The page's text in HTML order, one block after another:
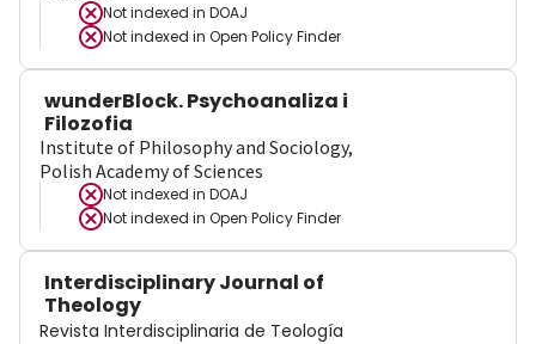
Not indexed in DOAJ
Not indexed in Open Policy Finder
wunderBlock. Psychoanaliza i
Filozofia
Institute of Philosophy and Sociology,
Polish Academy of Sciences
Not indexed in DOAJ
Not indexed in Open Policy Finder
Interdisciplinary Journal of
Theology
Revista Interdisciplinaria de Teología